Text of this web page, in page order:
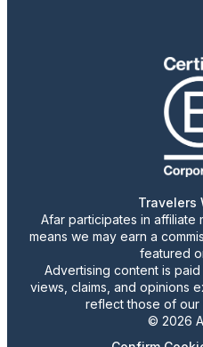
Travelers
Afar participates in affiliate
means we may earn a
featured
Advertising content is
views, claims, and opinions
reflect those of our
© 2026